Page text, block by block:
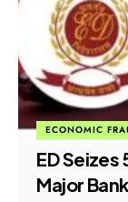
ECONOMIC
ED Seizes
Major